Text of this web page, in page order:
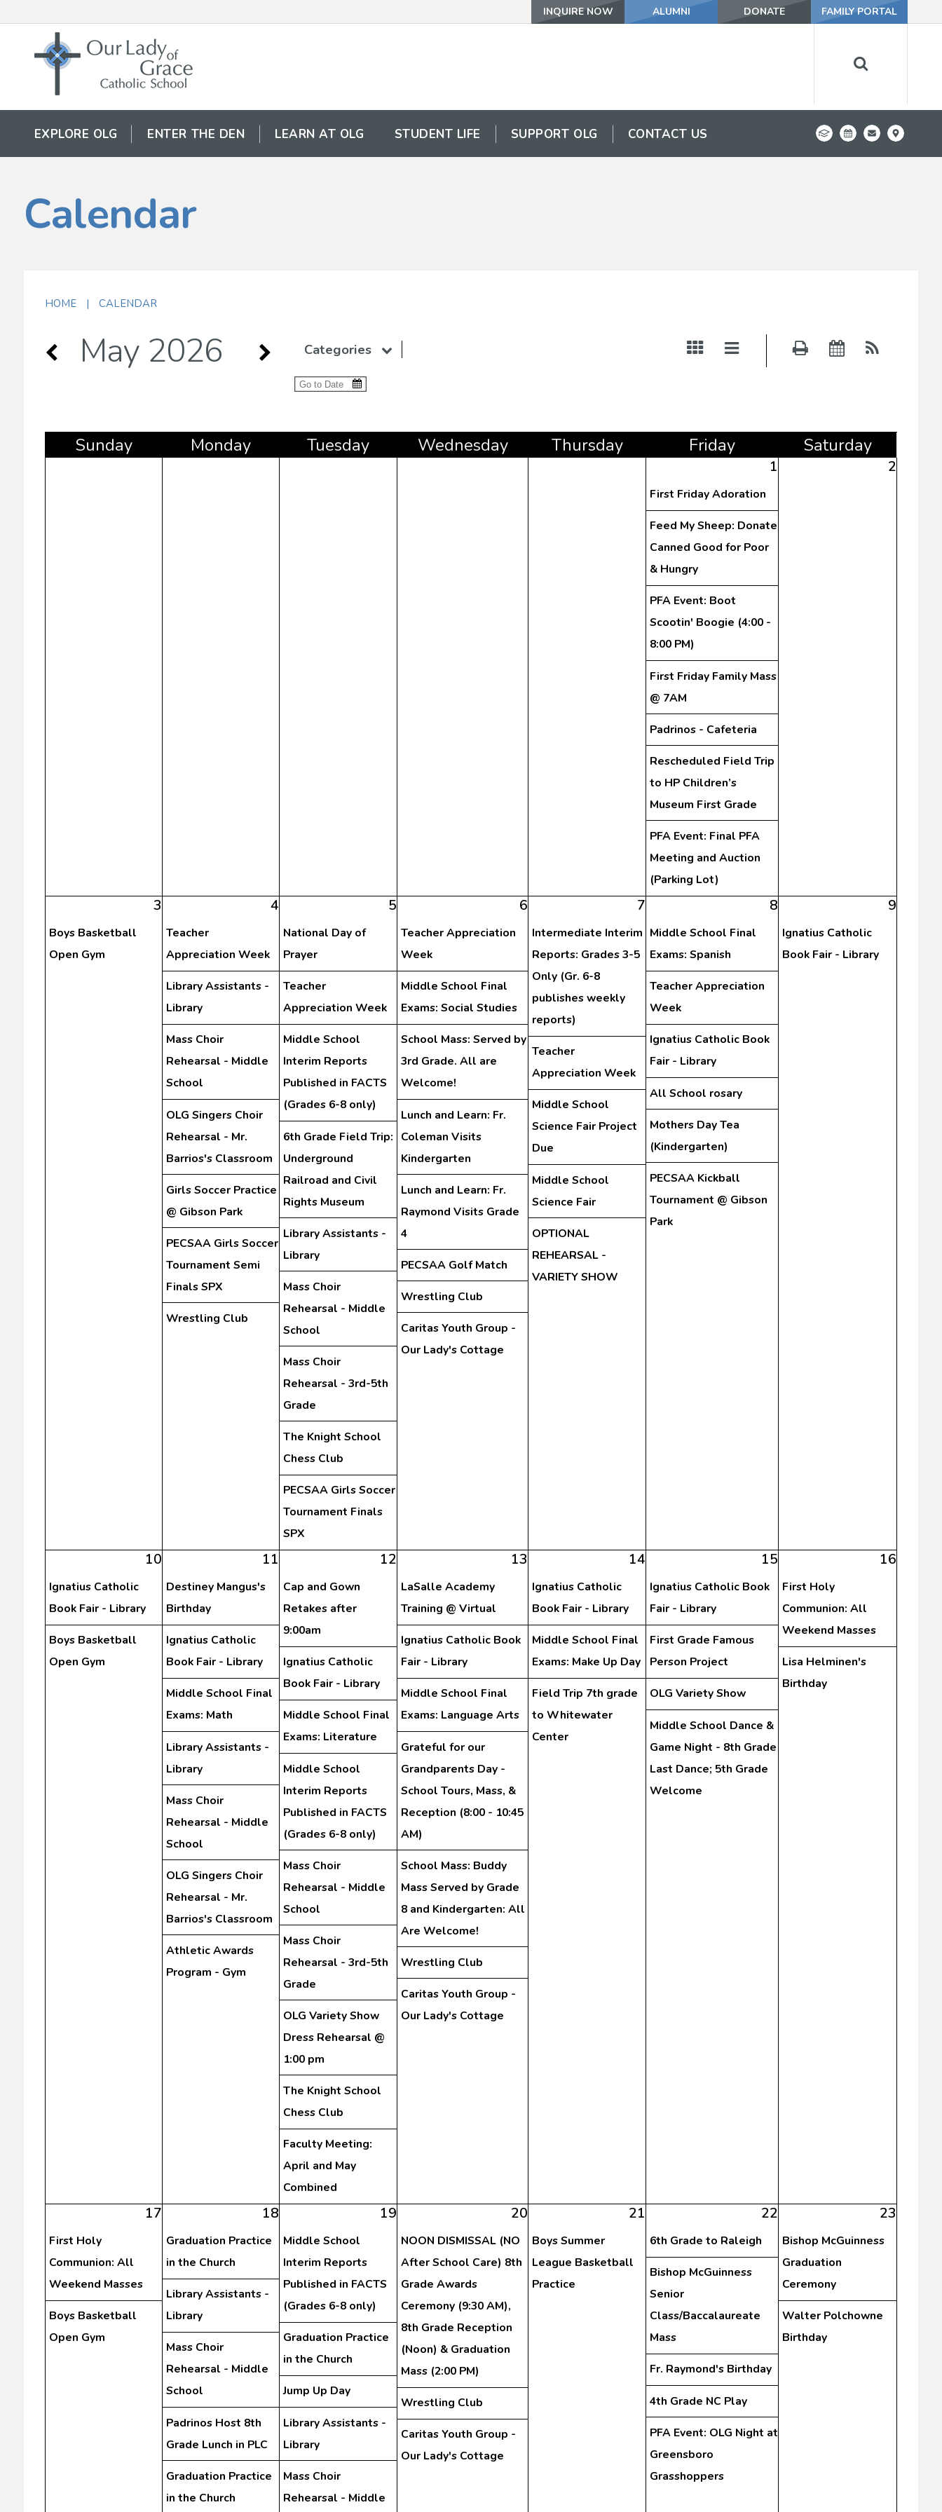
INQUIRE NOW ALUMNI DONATE FAMILY PORTAL
EXPLORE OLG ENTER THE DEN LEARN AT OLG STUDENT LIFE SUPPORT OLG CONTACT US
Calendar
HOME | CALENDAR
May 2026 Categories
Sunday Monday Tuesday Wednesday Thursday Friday Saturday
1
First Friday Adoration
Feed My Sheep: Donate
Canned Good for Poor
& Hungry
PFA Event: Boot
Scootin' Boogie (4:00 -
8:00 PM)
First Friday Family Mass
@ 7AM
Padrinos - Cafeteria
Rescheduled Field Trip
to HP Children’s
Museum First Grade
PFA Event: Final PFA
Meeting and Auction
(Parking Lot)
2
3
Boys Basketball
Open Gym
4
Teacher
Appreciation Week
Library Assistants -
Library
Mass Choir
Rehearsal - Middle
School
OLG Singers Choir
Rehearsal - Mr.
Barrios's Classroom
Girls Soccer Practice
@ Gibson Park
PECSAA Girls Soccer
Tournament Semi
Finals SPX
Wrestling Club
5
National Day of
Prayer
Teacher
Appreciation Week
Middle School
Interim Reports
Published in FACTS
(Grades 6-8 only)
6th Grade Field Trip:
Underground
Railroad and Civil
Rights Museum
Library Assistants -
Library
Mass Choir
Rehearsal - Middle
School
Mass Choir
Rehearsal - 3rd-5th
Grade
The Knight School
Chess Club
PECSAA Girls Soccer
Tournament Finals
SPX
6
Teacher Appreciation
Week
Middle School Final
Exams: Social Studies
School Mass: Served by
3rd Grade. All are
Welcome!
Lunch and Learn: Fr.
Coleman Visits
Kindergarten
Lunch and Learn: Fr.
Raymond Visits Grade
4
PECSAA Golf Match
Wrestling Club
Caritas Youth Group -
Our Lady's Cottage
7
Intermediate Interim
Reports: Grades 3-5
Only (Gr. 6-8
publishes weekly
reports)
Teacher
Appreciation Week
Middle School
Science Fair Project
Due
Middle School
Science Fair
OPTIONAL
REHEARSAL -
VARIETY SHOW
8
Middle School Final
Exams: Spanish
Teacher Appreciation
Week
Ignatius Catholic Book
Fair - Library
All School rosary
Mothers Day Tea
(Kindergarten)
PECSAA Kickball
Tournament @ Gibson
Park
9
Ignatius Catholic
Book Fair - Library
10
Ignatius Catholic
Book Fair - Library
Boys Basketball
Open Gym
11
Destiney Mangus's
Birthday
Ignatius Catholic
Book Fair - Library
Middle School Final
Exams: Math
Library Assistants -
Library
Mass Choir
Rehearsal - Middle
School
OLG Singers Choir
Rehearsal - Mr.
Barrios's Classroom
Athletic Awards
Program - Gym
12
Cap and Gown
Retakes after
9:00am
Ignatius Catholic
Book Fair - Library
Middle School Final
Exams: Literature
Middle School
Interim Reports
Published in FACTS
(Grades 6-8 only)
Mass Choir
Rehearsal - Middle
School
Mass Choir
Rehearsal - 3rd-5th
Grade
OLG Variety Show
Dress Rehearsal @
1:00 pm
The Knight School
Chess Club
Faculty Meeting:
April and May
Combined
13
LaSalle Academy
Training @ Virtual
Ignatius Catholic Book
Fair - Library
Middle School Final
Exams: Language Arts
Grateful for our
Grandparents Day -
School Tours, Mass, &
Reception (8:00 - 10:45
AM)
School Mass: Buddy
Mass Served by Grade
8 and Kindergarten: All
Are Welcome!
Wrestling Club
Caritas Youth Group -
Our Lady's Cottage
14
Ignatius Catholic
Book Fair - Library
Middle School Final
Exams: Make Up Day
Field Trip 7th grade
to Whitewater
Center
15
Ignatius Catholic Book
Fair - Library
First Grade Famous
Person Project
OLG Variety Show
Middle School Dance &
Game Night - 8th Grade
Last Dance; 5th Grade
Welcome
16
First Holy
Communion: All
Weekend Masses
Lisa Helminen's
Birthday
17
First Holy
Communion: All
Weekend Masses
Boys Basketball
Open Gym
18
Graduation Practice
in the Church
Library Assistants -
Library
Mass Choir
Rehearsal - Middle
School
Padrinos Host 8th
Grade Lunch in PLC
Graduation Practice
in the Church
19
Middle School
Interim Reports
Published in FACTS
(Grades 6-8 only)
Graduation Practice
in the Church
Jump Up Day
Library Assistants -
Library
Mass Choir
Rehearsal - Middle
20
NOON DISMISSAL (NO
After School Care) 8th
Grade Awards
Ceremony (9:30 AM),
8th Grade Reception
(Noon) & Graduation
Mass (2:00 PM)
Wrestling Club
Caritas Youth Group -
Our Lady's Cottage
21
Boys Summer
League Basketball
Practice
22
6th Grade to Raleigh
Bishop McGuinness
Senior
Class/Baccalaureate
Mass
Fr. Raymond's Birthday
4th Grade NC Play
PFA Event: OLG Night at
Greensboro
Grasshoppers
23
Bishop McGuinness
Graduation
Ceremony
Walter Polchowne
Birthday